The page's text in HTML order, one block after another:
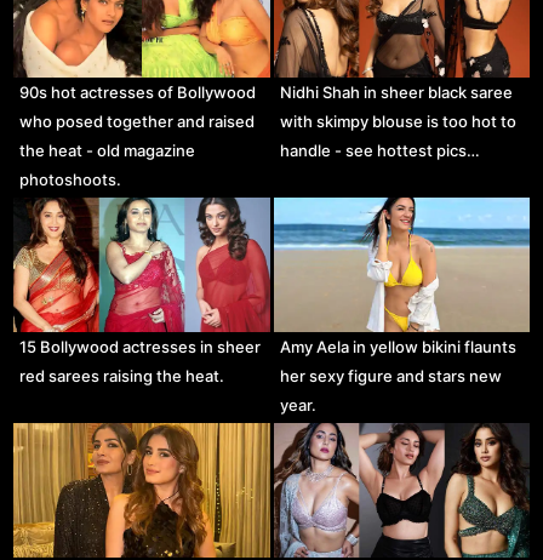
90s hot actresses of Bollywood
who posed together and raised
the heat - old magazine
photoshoots.
Nidhi Shah in sheer black saree
with skimpy blouse is too hot to
handle - see hottest pics…
15 Bollywood actresses in sheer
red sarees raising the heat.
Amy Aela in yellow bikini flaunts
her sexy figure and stars new
year.